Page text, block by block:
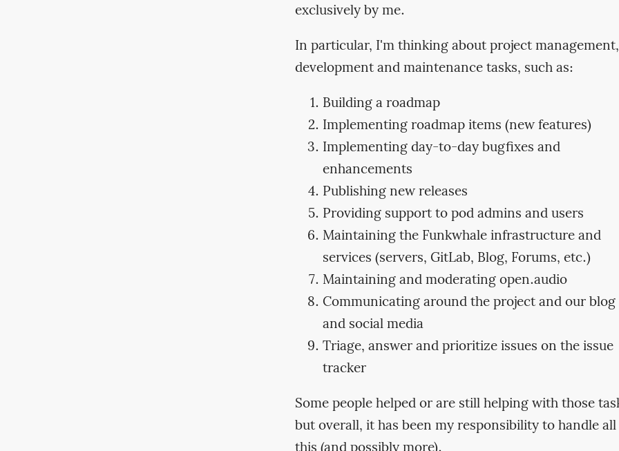
exclusively by me.
In particular, I'm thinking about project management,
development and maintenance tasks, such as:
Building a roadmap
Implementing roadmap items (new features)
Implementing day-to-day bugfixes and
enhancements
Publishing new releases
Providing support to pod admins and users
Maintaining the Funkwhale infrastructure and
services (servers, GitLab, Blog, Forums, etc.)
Maintaining and moderating open.audio
Communicating around the project and our blog
and social media
Triage, answer and prioritize issues on the issue
tracker
Some people helped or are still helping with those
but overall, it has been my responsibility to handle